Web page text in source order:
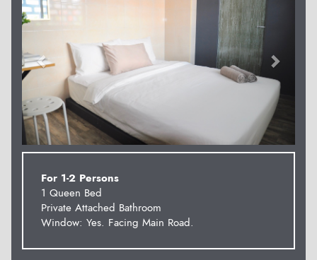
For 1-2 Persons
1 Queen Bed
Private Attached Bathroom
Window: Yes. Facing Main Road.